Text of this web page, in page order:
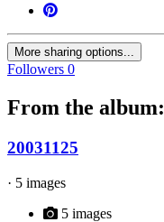
More sharing options...
Followers 0
From the album:
20031125
· 5 images
5 images